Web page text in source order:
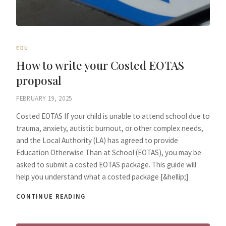
EDU
How to write your Costed EOTAS
proposal
FEBRUARY 19, 2025
Costed EOTAS If your child is unable to attend school due to
trauma, anxiety, autistic burnout, or other complex needs,
and the Local Authority (LA) has agreed to provide
Education Otherwise Than at School (EOTAS), you may be
asked to submit a costed EOTAS package. This guide will
help you understand what a costed package [&hellip;]
CONTINUE READING